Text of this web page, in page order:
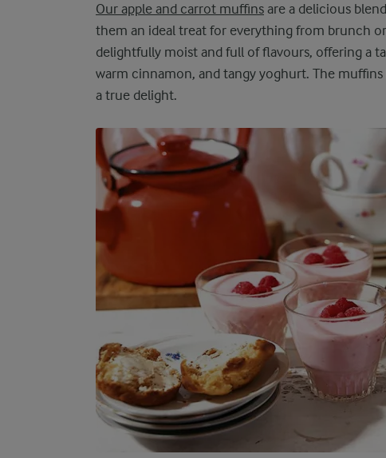
Our apple and carrot muffins are a delicious
them an ideal treat for everything from brunch
delightfully moist and full of flavours, offering a
warm cinnamon, and tangy yoghurt. The
a true delight.